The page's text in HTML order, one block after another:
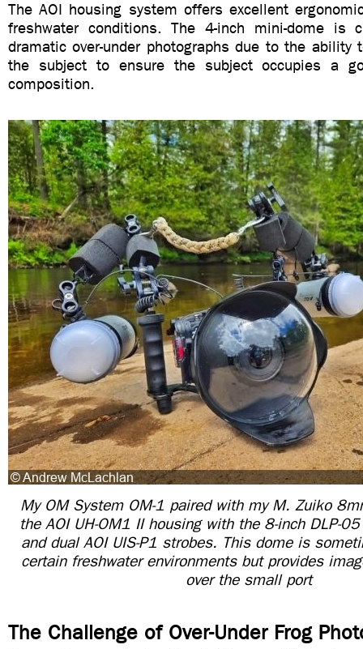
The AOI housing system offers excellent
freshwater conditions. The 4-inch mini-dome is
dramatic over-under photographs due to the ability
the subject to ensure the subject occupies a
composition.
My OM System OM-1 paired with my M. Zuiko
the AOI UH-OM1 II housing with the 8-inch DLP-
and dual AOI UIS-P1 strobes. This dome is
certain freshwater environments but provides
over the small port
The Challenge of Over-Under Frog